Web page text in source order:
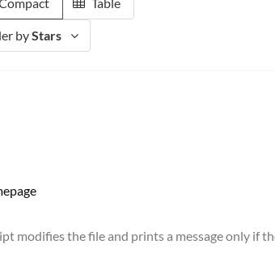
byStars
the file and prints a message only if